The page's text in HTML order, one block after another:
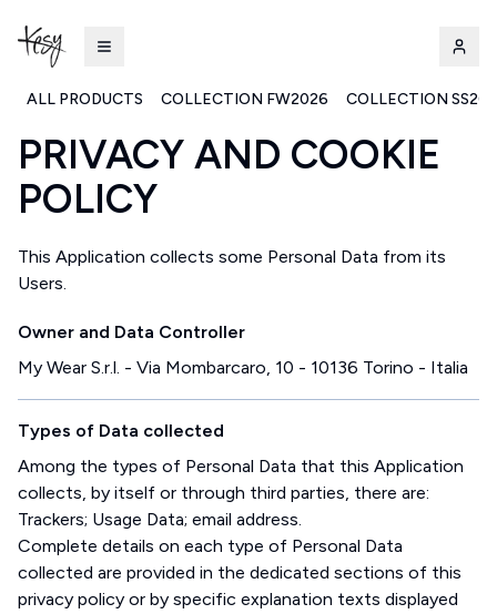
ALL PRODUCTS COLLECTION FW2026 COLLECTION
Kesy | Ingrosso Pronto Moda B2B
PRIVACY AND COOKIE
POLICY
This Application collects some Personal Data from its
Users.
Owner and Data Controller
My Wear S.r.l. - Via Mombarcaro, 10 - 10136 Torino - Italia
Types of Data collected
Among the types of Personal Data that this Application
collects, by itself or through third parties, there are:
Trackers; Usage Data; email address.
Complete details on each type of Personal Data
collected are provided in the dedicated sections of this
privacy policy or by specific explanation texts displayed